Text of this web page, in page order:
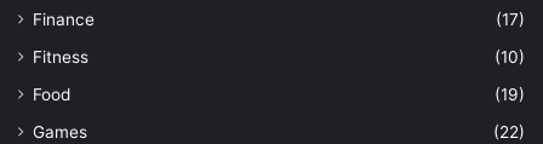
Finance
(17)
Fitness
(10)
Food
(19)
Games
(22)